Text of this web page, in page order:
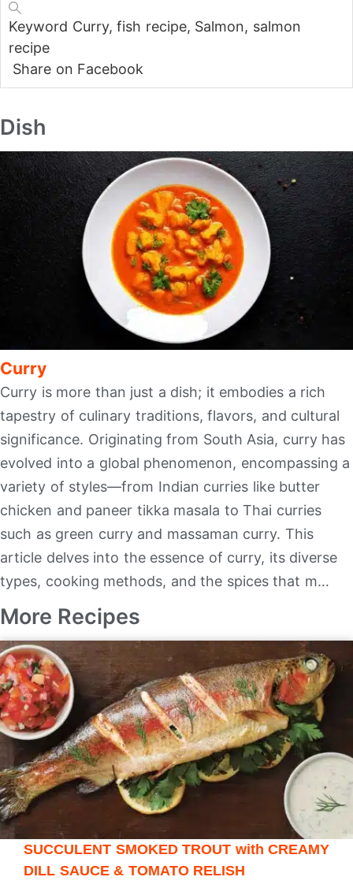
Keyword Curry, fish recipe, Salmon, salmon
recipe
Share on Facebook
Dish
Curry
Curry is more than just a dish; it embodies a rich
tapestry of culinary traditions, flavors, and cultural
significance. Originating from South Asia, curry has
evolved into a global phenomenon, encompassing a
variety of styles—from Indian curries like butter
chicken and paneer tikka masala to Thai curries
such as green curry and massaman curry. This
article delves into the essence of curry, its diverse
types, cooking methods, and the spices that m…
More Recipes
SUCCULENT SMOKED TROUT with CREAMY
DILL SAUCE & TOMATO RELISH